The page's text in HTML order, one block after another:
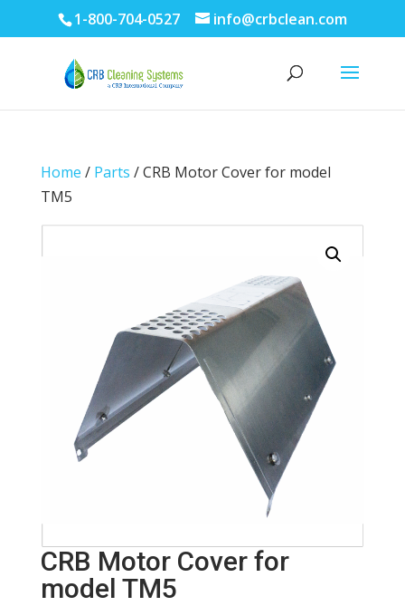
1-800-704-0527 info@crbclean.com
Home / Parts / CRB Motor Cover for model
TM5
CRB Motor Cover for
model TM5